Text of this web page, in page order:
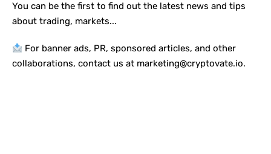
You can be the first to find out the latest news and tips
about trading, markets...
For banner ads, PR, sponsored articles, and other
collaborations, contact us at marketing@cryptovate.io.